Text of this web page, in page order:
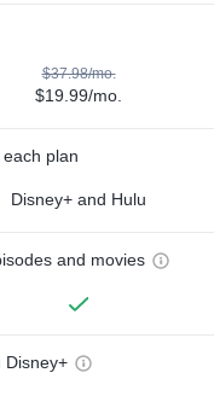
$37.98/mo.
$19.99/mo.
plan
Disney+ and Hulu
and movies
Disney+